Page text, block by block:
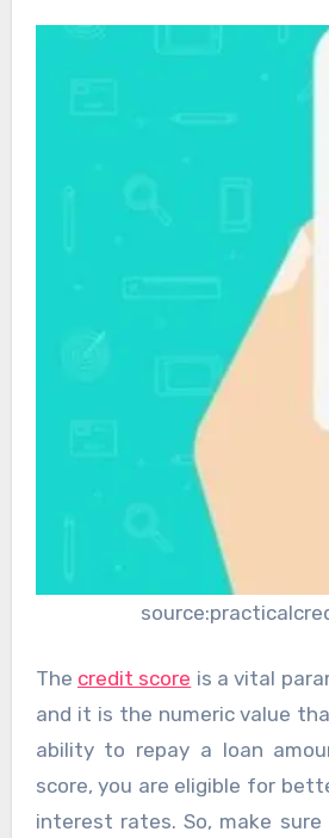
The credit score is a vital
and it is the numeric value
ability to repay a loan
score, you are eligible for
interest rates. So, make